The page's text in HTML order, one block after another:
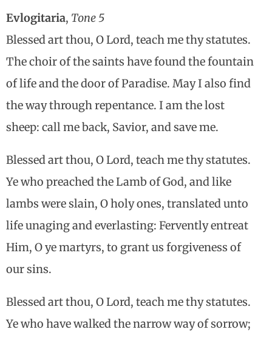
Evlogitaria, Tone 5
Blessed art thou, O Lord, teach me thy statutes.
The choir of the saints have found the fountain
of life and the door of Paradise. May I also find
the way through repentance. I am the lost
sheep: call me back, Savior, and save me.
Blessed art thou, O Lord, teach me thy statutes.
Ye who preached the Lamb of God, and like
lambs were slain, O holy ones, translated unto
life unaging and everlasting: Fervently entreat
Him, O ye martyrs, to grant us forgiveness of
our sins.
Blessed art thou, O Lord, teach me thy statutes.
Ye who have walked the narrow way of sorrow;